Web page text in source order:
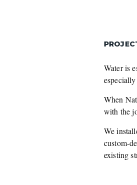
Water is
When
with the
We
custom-
existing